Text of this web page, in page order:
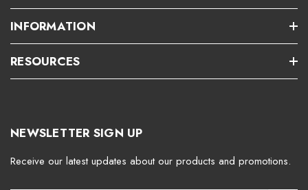
INFORMATION
RESOURCES
NEWSLETTER SIGN UP
Receive our latest updates about our products and promotions.